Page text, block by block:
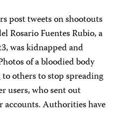
post tweets on shootouts
Rosario Fuentes Rubio, a
was kidnapped and
of a bloodied body
others to stop spreading
users, who sent out
accounts. Authorities have